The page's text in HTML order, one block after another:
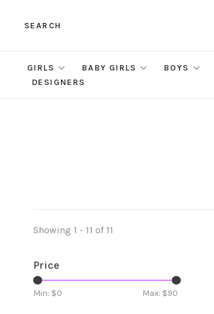
SEARCH
GIRLS BABY GIRLS BOYS
DESIGNERS
Showing 1 - 11 of 11
Price
Min: $0 Max: $90